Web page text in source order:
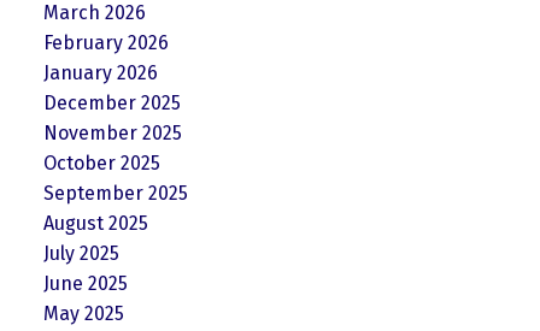
March 2026
February 2026
January 2026
December 2025
November 2025
October 2025
September 2025
August 2025
July 2025
June 2025
May 2025